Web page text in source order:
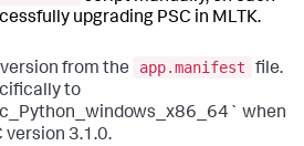
upgrading PSC in MLTK.
from the app.manifest
file.
to
when
version 3.1.0.